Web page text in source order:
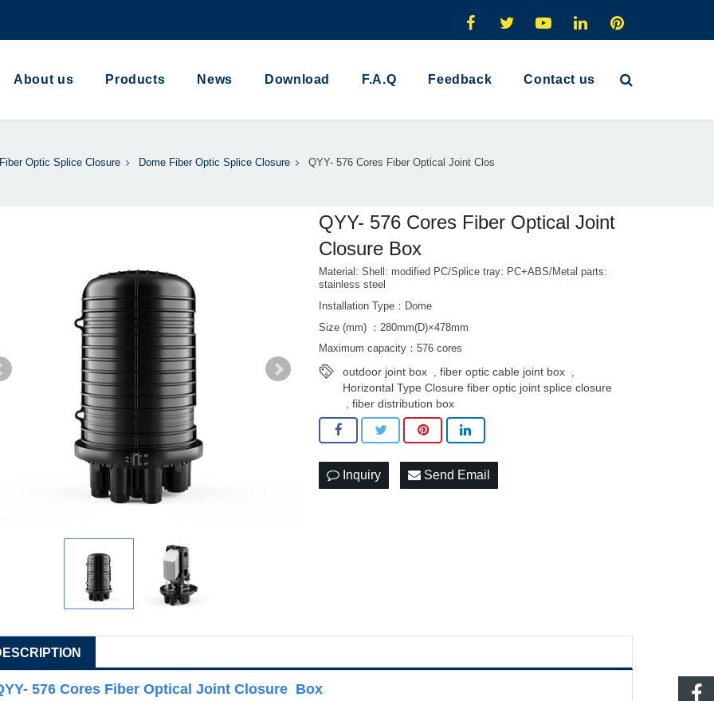
About us Products News Download F.A.Q Feedback Contact us
Optic Splice Closure Dome Fiber Optic Splice Closure QYY- 576 Cores Fiber Optical Joint Clos
QYY- 576 Cores Fiber Optical Joint
Closure Box
Material: Shell: modified PC/Splice tray: PC+ABS/Metal parts:
stainless steel
Installation Type：Dome
Size (mm) ：280mm(D)×478mm
Maximum capacity：576 cores
outdoor joint box ,fiber optic cable joint box
Horizontal Type Closure fiber optic joint splice closure
,fiber distribution box
Inquiry Send Email
576 Cores Fiber Optical Joint Closure Box